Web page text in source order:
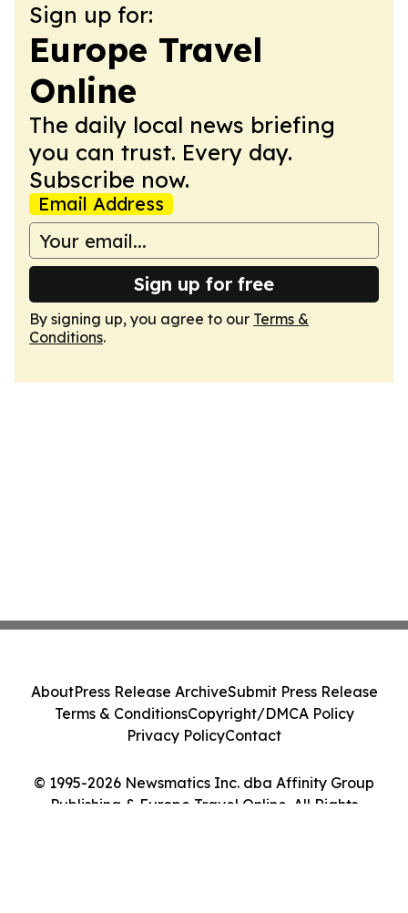
Sign up for:
Europe Travel
Online
The daily local news briefing
you can trust. Every day.
Subscribe now.
Email Address
Sign up for free
By signing up, you agree to our Terms &
Conditions.
© 1995-2026 Newsmatics Inc. dba Affinity Group
Publishing & Europe Travel Online. All Rights
AboutPress Release ArchiveSubmit Press Release
Terms & ConditionsCopyright/DMCA Policy
Privacy PolicyContact